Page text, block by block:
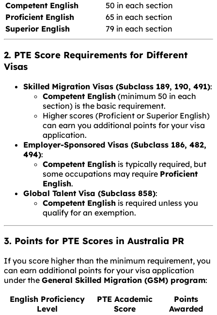
Competent English
50 in each section
Proficient English
65 in each section
Superior English
79 in each section
2. PTE Score Requirements for Different
Visas
Skilled Migration Visas (Subclass 189, 190, 491):
Competent English (minimum 50 in each
section) is the basic requirement.
Higher scores (Proficient or Superior English)
can earn you additional points for your visa
application.
Employer-Sponsored Visas (Subclass 186, 482,
494):
Competent English is typically required, but
some occupations may require Proficient
English.
Global Talent Visa (Subclass 858):
Competent English is required unless you
qualify for an exemption.
3. Points for PTE Scores in Australia PR
If you score higher than the minimum requirement, you
can earn additional points for your visa application
under the General Skilled Migration (GSM) program:
English Proficiency
Level
PTE Academic
Score
Points
Awarded